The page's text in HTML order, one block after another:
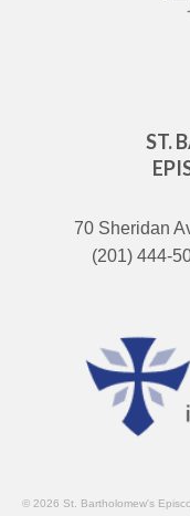
ST.
70 Sheridan
(201) 444-
© 2026 St. Bartholomew's